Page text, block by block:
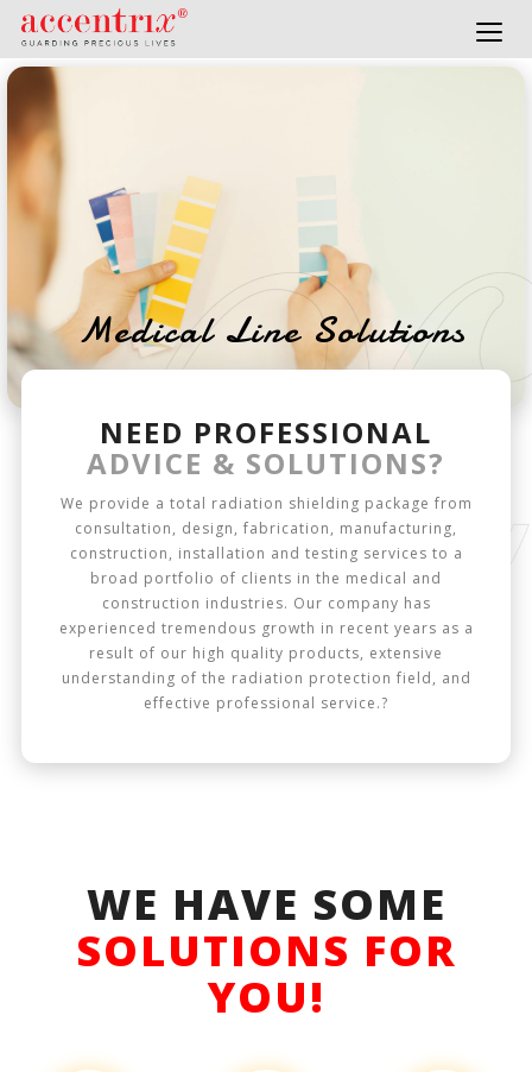
Medical Line Solutions
NEED PROFESSIONAL
ADVICE & SOLUTIONS?
We provide a total radiation shielding package from
consultation, design, fabrication, manufacturing,
construction, installation and testing services to a
broad portfolio of clients in the medical and
construction industries. Our company has
experienced tremendous growth in recent years as a
result of our high quality products, extensive
understanding of the radiation protection field, and
effective professional service.?
WE HAVE SOME
SOLUTIONS FOR
YOU!